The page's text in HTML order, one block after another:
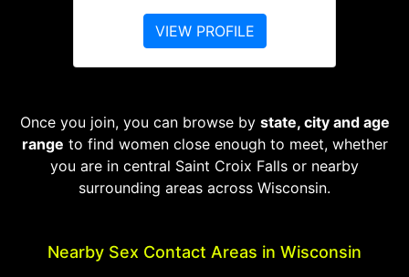
VIEW PROFILE
Once you join, you can browse by state, city and age
range to find women close enough to meet, whether
you are in central Saint Croix Falls or nearby
surrounding areas across Wisconsin.
Nearby Sex Contact Areas in Wisconsin